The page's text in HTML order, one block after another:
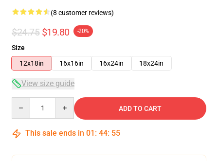
(8 customer reviews)
$24.75 $19.80 -20%
Size
12x18in
16x16in 16x24in 18x24in
View size guide
ADD TO CART
This sale ends in 01 : 44: 54